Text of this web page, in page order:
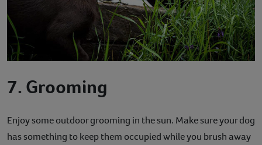
7. Grooming
Enjoy some outdoor grooming in the sun. Make sure your dog
has something to keep them occupied while you brush away